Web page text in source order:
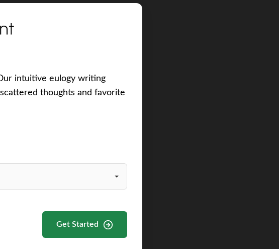
intuitive eulogy writing
thoughts and favorite
Get Started